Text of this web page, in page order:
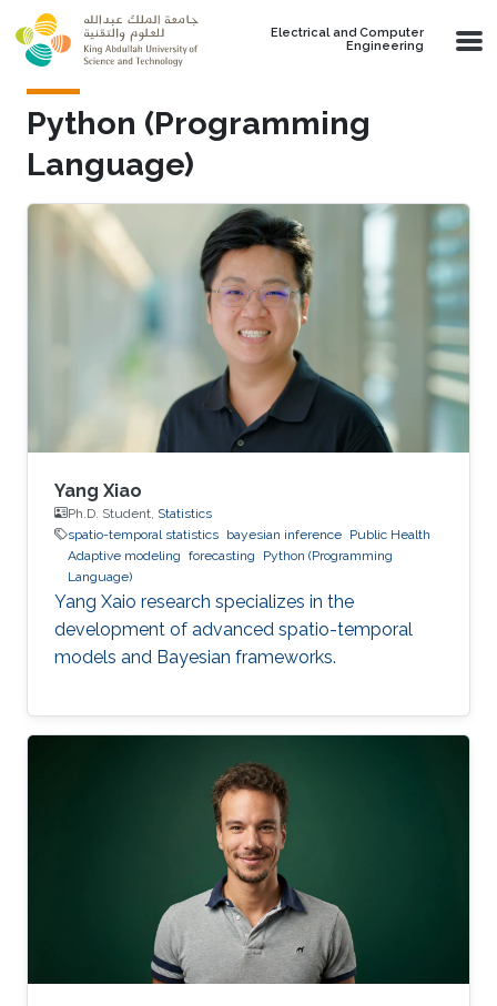
Skip to main content
Electrical and Computer
Engineering
Python (Programming
Language)
Yang Xiao
Ph.D. Student, Statistics
spatio-temporal statistics bayesian inference Public Health
Adaptive modeling forecasting
Python (Programming
Language)
Yang Xaio research specializes in the
development of advanced spatio-temporal
models and Bayesian frameworks.